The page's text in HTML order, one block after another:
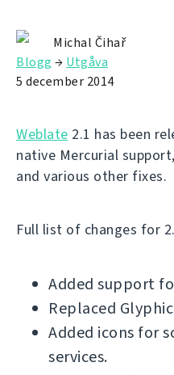
Michal Čihař
Blogg → Utgåva
5 december 2014
Weblate 2.1 has been
native Mercurial
and various other fixes.
Full list of changes for
Added support
Replaced
Added icons for
services.